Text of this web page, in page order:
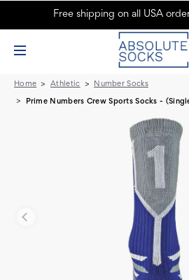
Prime Numbers Crew Sports Socks - Royal
Free shipping on all USA
Home Athletic Number Socks
Prime Numbers Crew Sports Socks -